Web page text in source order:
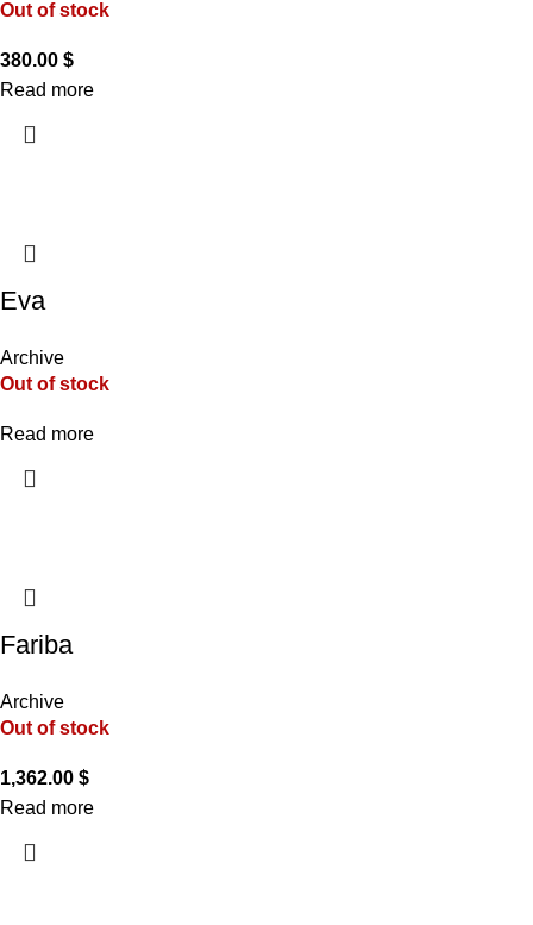
Out of stock
380.00 $
Read more
Eva
Archive
Out of stock
Read more
Fariba
Archive
Out of stock
1,362.00 $
Read more